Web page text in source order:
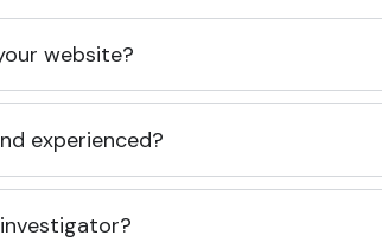
website?
experienced?